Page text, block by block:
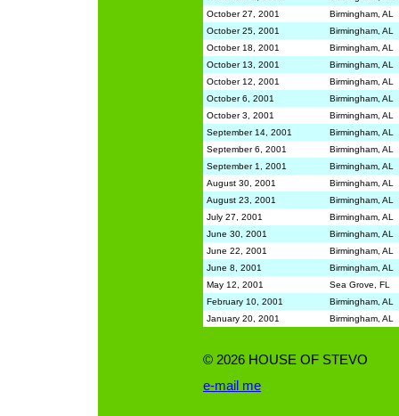
October 27, 2001
Birmingham, AL
October 25, 2001
Birmingham, AL
October 18, 2001
Birmingham, AL
October 13, 2001
Birmingham, AL
October 12, 2001
Birmingham, AL
October 6, 2001
Birmingham, AL
October 3, 2001
Birmingham, AL
September 14, 2001
Birmingham, AL
September 6, 2001
Birmingham, AL
September 1, 2001
Birmingham, AL
August 30, 2001
Birmingham, AL
August 23, 2001
Birmingham, AL
July 27, 2001
Birmingham, AL
June 30, 2001
Birmingham, AL
June 22, 2001
Birmingham, AL
June 8, 2001
Birmingham, AL
May 12, 2001
Sea Grove, FL
February 10, 2001
Birmingham, AL
January 20, 2001
Birmingham, AL
© 2026 HOUSE OF STEVO
e-mail me